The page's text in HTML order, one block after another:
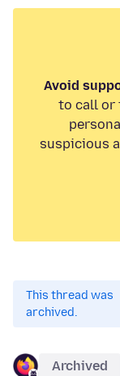
Avoid
to call or
suspicious
This thread was
archived.
Archived